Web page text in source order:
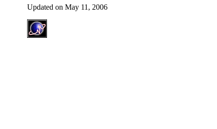
Updated on May 11, 2006